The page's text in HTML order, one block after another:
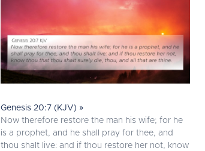
Genesis 20:7 (KJV) »
Now therefore restore the man his wife; for he
is a prophet, and he shall pray for thee, and
thou shalt live: and if thou restore her not, know